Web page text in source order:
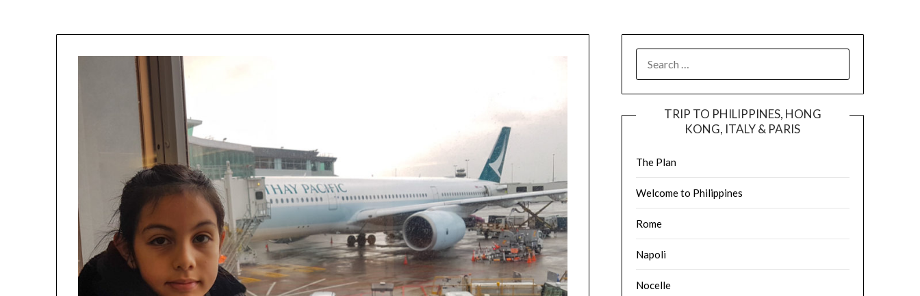
TRIP TO PHILIPPINES, HONG
KONG, ITALY & PARIS
The Plan
Welcome to Philippines
Rome
Napoli
Nocelle